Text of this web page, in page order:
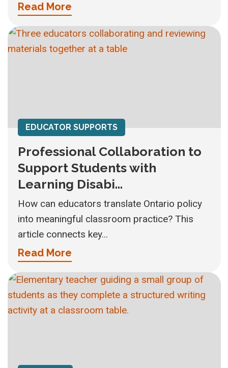
Read More
EDUCATOR SUPPORTS
Professional Collaboration to
Support Students with
Learning Disabi...
How can educators translate Ontario policy
into meaningful classroom practice? This
article connects key...
Read More